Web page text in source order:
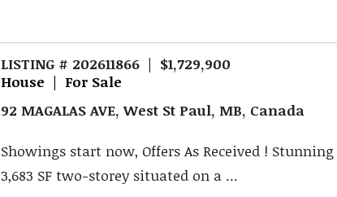
LISTING # 202611866 | $1,729,900
House | For Sale
92 MAGALAS AVE, West St Paul, MB, Canada
Showings start now, Offers As Received !
3,683 SF two-storey situated on a ...